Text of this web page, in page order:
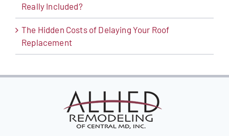
Really Included?
The Hidden Costs of Delaying Your Roof
Replacement